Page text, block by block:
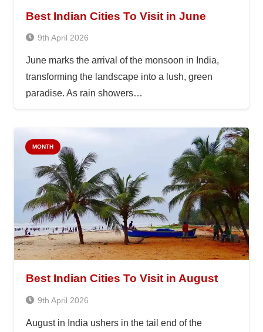
Best Indian Cities To Visit in June
9th April 2026
June marks the arrival of the monsoon in India,
transforming the landscape into a lush, green
paradise. As rain showers…
MONTH
Best Indian Cities To Visit in August
9th April 2026
August in India ushers in the tail end of the